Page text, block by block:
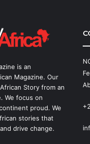
is an
Magazine. Our
Story from an
We focus on
proud. We
stories that
drive change.